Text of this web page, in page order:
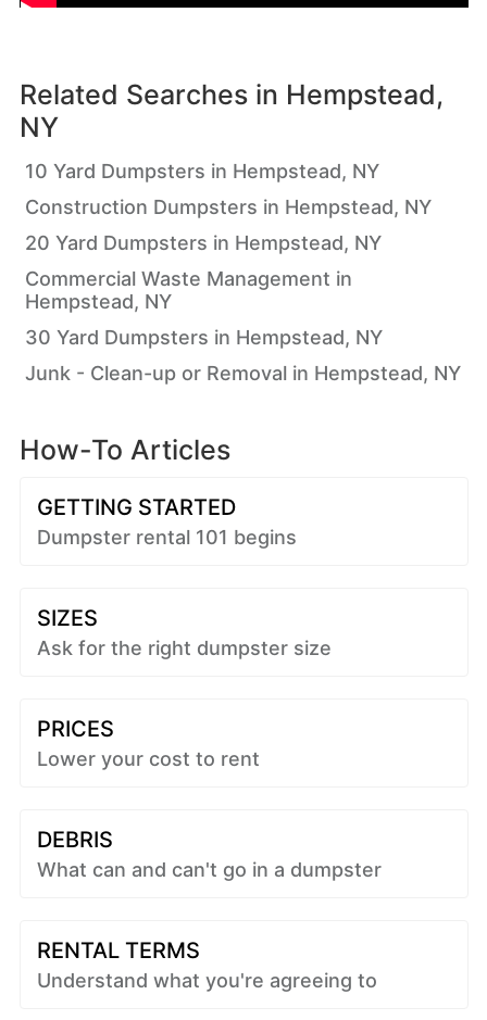
Related Searches in Hempstead,
NY
10 Yard Dumpsters in Hempstead, NY
Construction Dumpsters in Hempstead, NY
20 Yard Dumpsters in Hempstead, NY
Commercial Waste Management in
Hempstead, NY
30 Yard Dumpsters in Hempstead, NY
Junk - Clean-up or Removal in Hempstead, NY
How-To Articles
GETTING STARTED
Dumpster rental 101 begins
SIZES
Ask for the right dumpster size
PRICES
Lower your cost to rent
DEBRIS
What can and can't go in a dumpster
RENTAL TERMS
Understand what you're agreeing to